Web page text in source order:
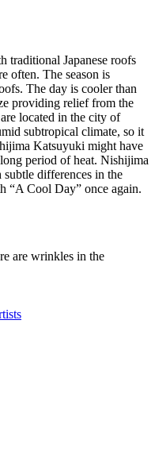
traditional Japanese roofs
often. The season is
The day is cooler than
providing relief from the
located in the city of
subtropical climate, so it
Katsuyuki might have
period of heat. Nishijima
differences in the
“A Cool Day” once again.
are wrinkles in the